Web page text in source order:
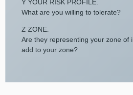
Y YOUR RISK PROFILE.
What are you willing to tolerate?
Z ZONE.
Are they representing your zone of
add to your zone?